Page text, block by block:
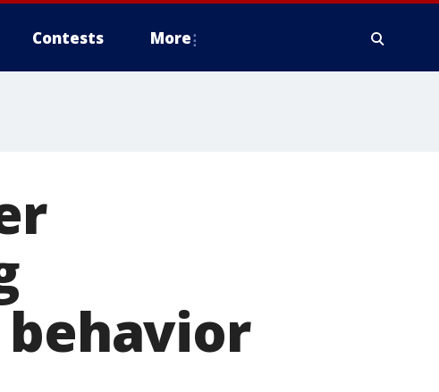
Contests More